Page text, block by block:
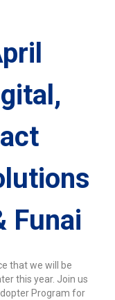
Funai
that we will be
this year. Join us
Program for